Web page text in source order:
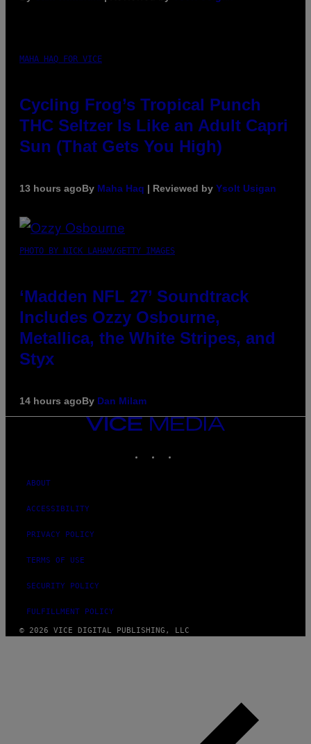
MAHA HAQ FOR VICE
Cycling Frog’s Tropical Punch
THC Seltzer Is Like an Adult Capri
Sun (That Gets You High)
13 hours agoBy Maha Haq | Reviewed by Ysolt Usigan
PHOTO BY NICK LAHAM/GETTY IMAGES
‘Madden NFL 27’ Soundtrack
Includes Ozzy Osbourne,
Metallica, the White Stripes, and
Styx
14 hours agoBy Dan Milam
VICE
MEDIA
ABOUT
ACCESSIBILITY
PRIVACY POLICY
TERMS OF USE
SECURITY POLICY
FULFILLMENT POLICY
© 2026 VICE DIGITAL PUBLISHING, LLC